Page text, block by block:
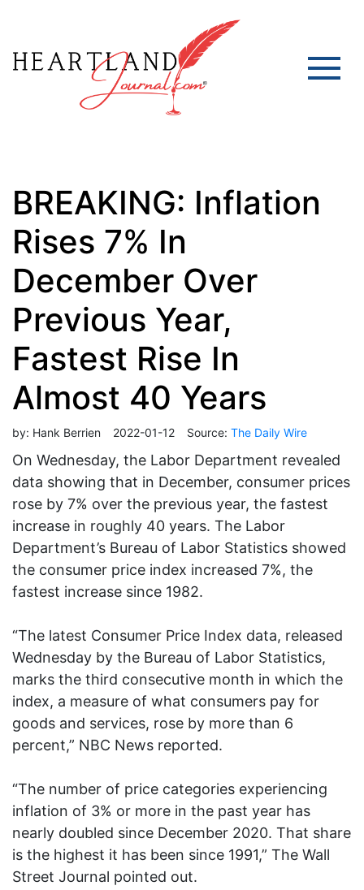
BREAKING: Inflation
Rises 7% In
December Over
Previous Year,
Fastest Rise In
Almost 40 Years
by: Hank Berrien 2022-01-12 Source: The Daily Wire
On Wednesday, the Labor Department revealed
data showing that in December, consumer prices
rose by 7% over the previous year, the fastest
increase in roughly 40 years. The Labor
Department’s Bureau of Labor Statistics showed
the consumer price index increased 7%, the
fastest increase since 1982.
“The latest Consumer Price Index data, released
Wednesday by the Bureau of Labor Statistics,
marks the third consecutive month in which the
index, a measure of what consumers pay for
goods and services, rose by more than 6
percent,” NBC News reported.
“The number of price categories experiencing
inflation of 3% or more in the past year has
nearly doubled since December 2020. That share
is the highest it has been since 1991,” The Wall
Street Journal pointed out.